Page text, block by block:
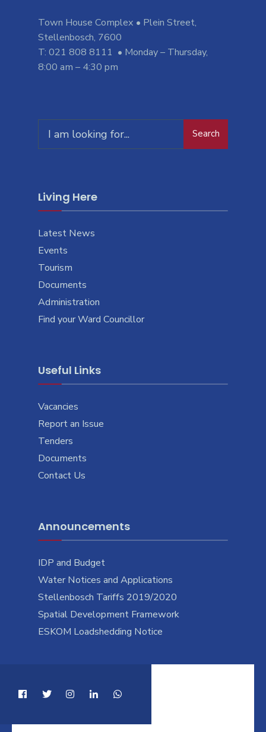
Town House Complex • Plein Street,
Stellenbosch, 7600
T: 021 808 8111 • Monday – Thursday,
8:00 am – 4:30 pm
Search
Living Here
Latest News
Events
Tourism
Documents
Administration
Find your Ward Councillor
Useful Links
Vacancies
Report an Issue
Tenders
Documents
Contact Us
Announcements
IDP and Budget
Water Notices and Applications
Stellenbosch Tariffs 2019/2020
Spatial Development Framework
ESKOM Loadshedding Notice